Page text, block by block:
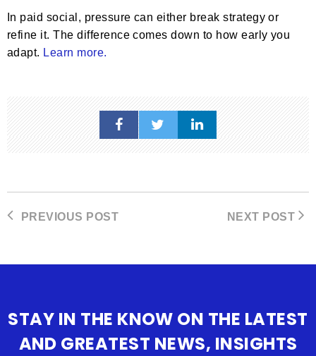
In paid social, pressure can either break strategy or
refine it. The difference comes down to how early you
adapt. Learn more.
PREVIOUS POST NEXT POST
STAY IN THE KNOW ON THE LATEST
AND GREATEST NEWS, INSIGHTS